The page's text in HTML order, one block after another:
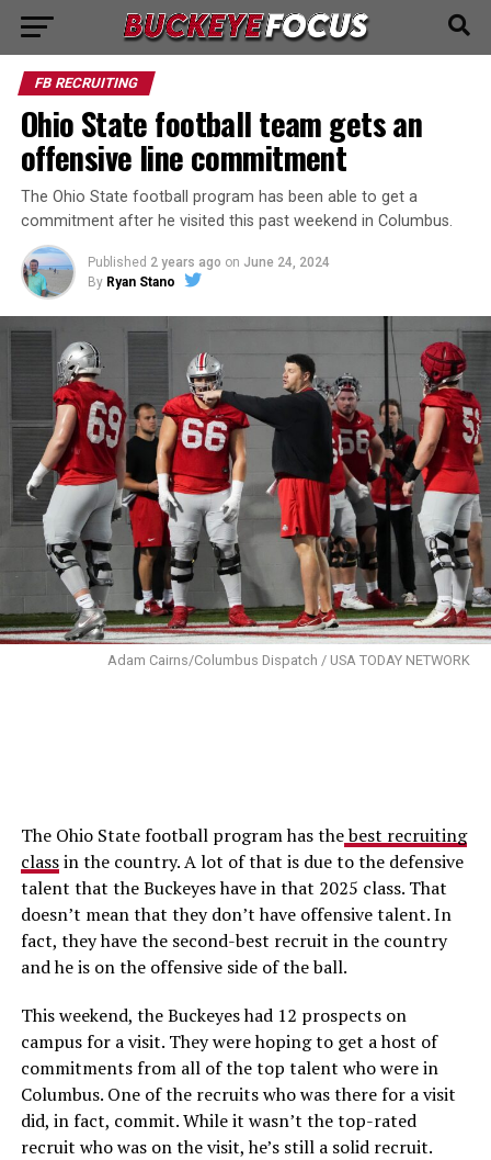
FB RECRUITING
Ohio State football team gets an
offensive line commitment
The Ohio State football program has been able to get a
commitment after he visited this past weekend in Columbus.
Published 2 years ago on June 24, 2024
By Ryan Stano
Adam Cairns/Columbus Dispatch / USA TODAY NETWORK
The Ohio State football program has thebest recruiting
classin the country. A lot of that is due to the defensive
talent that the Buckeyes have in that 2025 class. That
doesn’t mean that they don’t have offensive talent. In
fact, they have the second-best recruit in the country
and he is on the offensive side of the ball.
This weekend, the Buckeyes had 12 prospects on
campus for a visit. They were hoping to get a host of
commitments from all of the top talent who were in
Columbus. One of the recruits who was there for a visit
did, in fact, commit. While it wasn’t the top-rated
recruit who was on the visit, he’s still a solid recruit.